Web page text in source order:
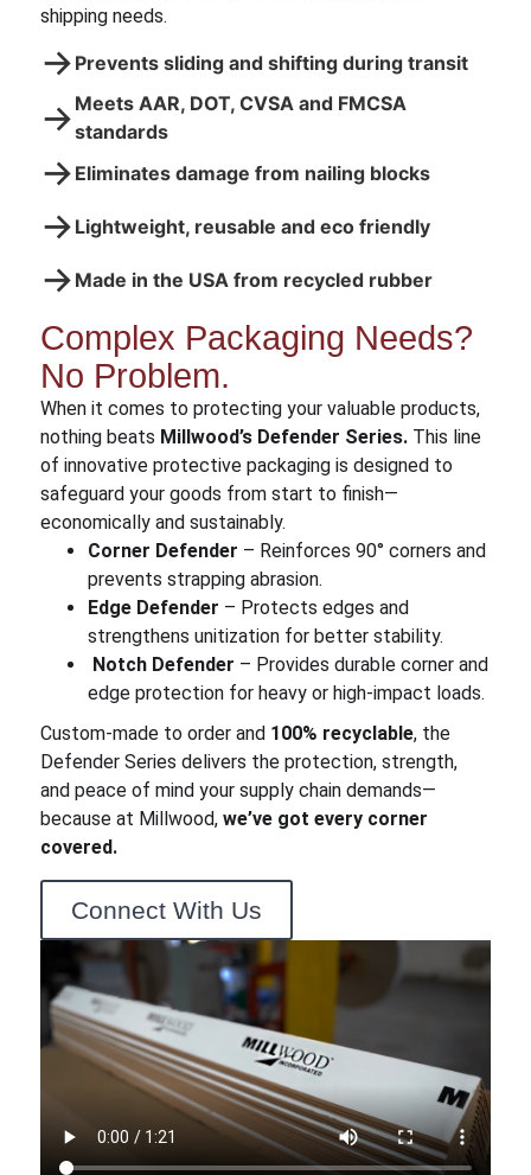
shipping needs.
→ Prevents sliding and shifting during transit
→ Meets AAR, DOT, CVSA and FMCSA
standards
→ Eliminates damage from nailing blocks
→ Lightweight, reusable and eco friendly
→ Made in the USA from recycled rubber
Complex Packaging Needs?
No Problem.
When it comes to protecting your valuable products,
nothing beats Millwood’s Defender Series.This line
of innovative protective packaging is designed to
safeguard your goods from start to finish—
economically and sustainably.
Corner Defender – Reinforces 90° corners and
prevents strapping abrasion.
Edge Defender – Protects edges and
strengthens unitization for better stability.
Notch Defender – Provides durable corner and
edge protection for heavy or high-impact loads.
Custom-made to order and 100% recyclable, the
Defender Series delivers the protection, strength,
and peace of mind your supply chain demands—
because at Millwood,we’ve got every corner
covered.
Connect With Us